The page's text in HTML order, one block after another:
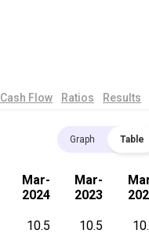
Cash Flow Ratios Results
Graph Table
Mar-
2024
Mar-
2023
10.5 10.5